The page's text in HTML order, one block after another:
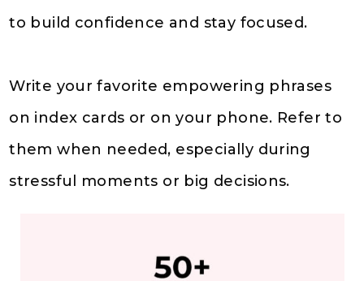
to build confidence and stay focused.
Write your favorite empowering phrases
on index cards or on your phone. Refer to
them when needed, especially during
stressful moments or big decisions.